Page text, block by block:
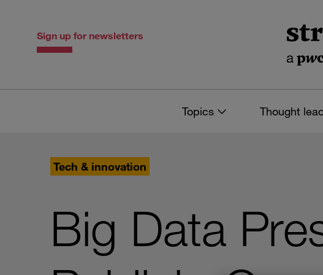
Sign up for newsletters
Topics Thought
Tech & innovation
Big Data